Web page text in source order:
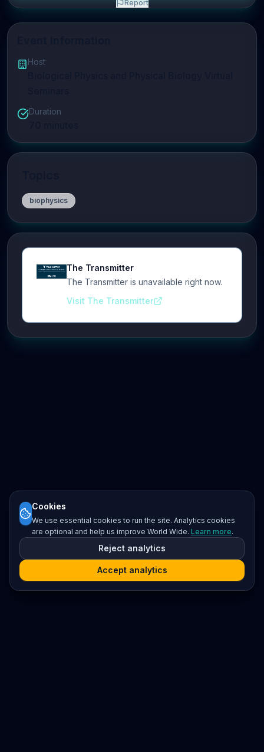
Host
Duration
biophysics
The Transmitter
The Transmitter is unavailable right now.
Visit The Transmitter
Report
Cookies
We use essential cookies to run the site. Analytics cookies
are optional and help us improve World Wide. Learn more.
Reject analytics
Accept analytics